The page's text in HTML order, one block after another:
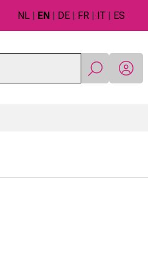
NL | EN | DE | FR | IT | ES